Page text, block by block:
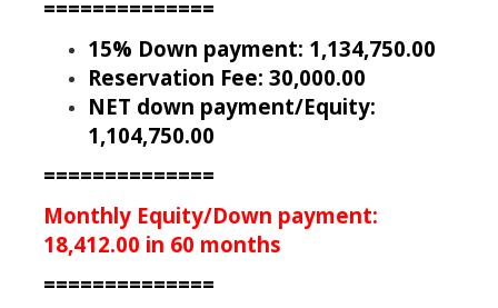
==============
15% Down payment: 1,134,750.00
Reservation Fee: 30,000.00
NET down payment/Equity:
1,104,750.00
==============
Monthly Equity/Down payment:
18,412.00 in 60 months
==============